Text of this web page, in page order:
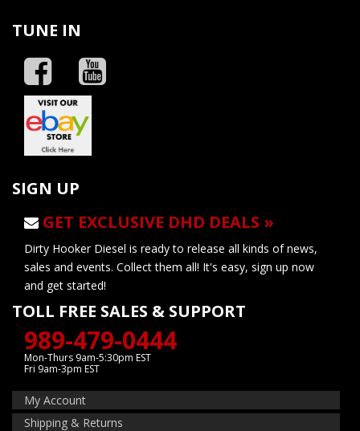
TUNE IN
SIGN UP
GET EXCLUSIVE DHD DEALS »
Dirty Hooker Diesel is ready to release all kinds of news,
sales and events. Collect them all! It's easy, sign up now
and get started!
TOLL FREE SALES & SUPPORT
989-479-0444
Mon-Thurs 9am-5:30pm EST
Fri 9am-3pm EST
My Account
Shipping & Returns